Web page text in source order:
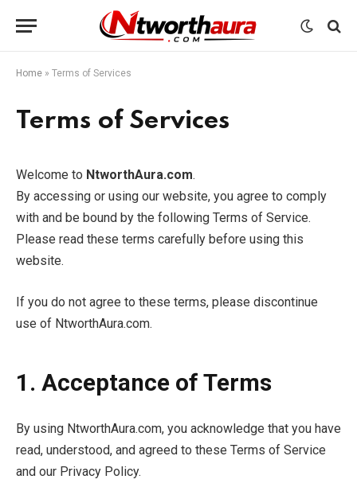
Home » Terms of Services
Terms of Services
Welcome to NtworthAura.com.
By accessing or using our website, you agree to comply
with and be bound by the following Terms of Service.
Please read these terms carefully before using this
website.
If you do not agree to these terms, please discontinue
use of NtworthAura.com.
1. Acceptance of Terms
By using NtworthAura.com, you acknowledge that you have
read, understood, and agreed to these Terms of Service
and our Privacy Policy.